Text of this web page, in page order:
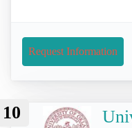
Request Information
10